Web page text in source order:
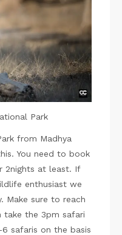
Park
from Madhya
You need to book
2nights at least. If
enthusiast we
Make sure to reach
the 3pm safari
safaris on the basis